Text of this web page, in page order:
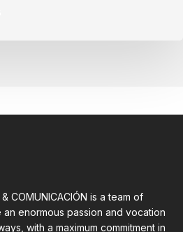
COMUNICACIÓN is a team of
enormous passion and vocation
with a maximum commitment in